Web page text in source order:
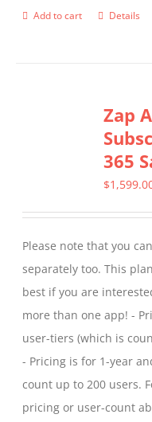
Add to cart Details
Zap
365
$
Please note that you
separately too. This
best if you are
more than one app! -
user-tiers (which is
- Pricing is for 1-year
count up to 200 users.
pricing or user-count